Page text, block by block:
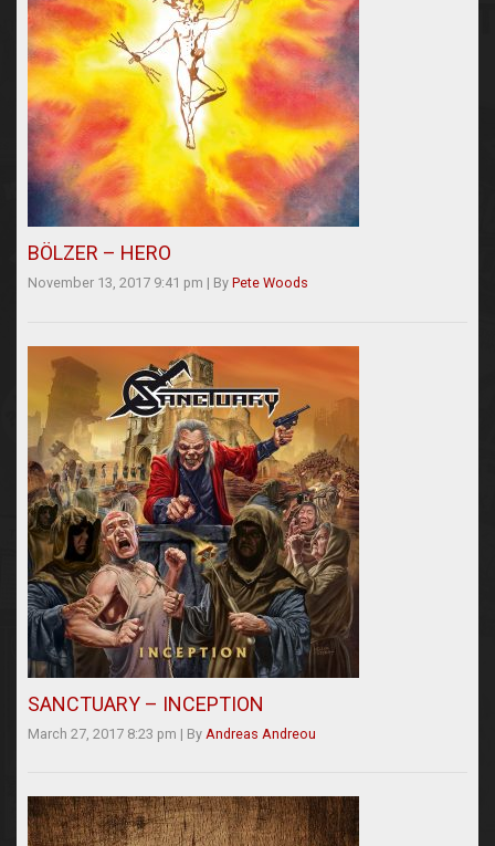
BÖLZER – HERO
November 13, 2017 9:41 pm | By Pete Woods
SANCTUARY – INCEPTION
March 27, 2017 8:23 pm | By Andreas Andreou